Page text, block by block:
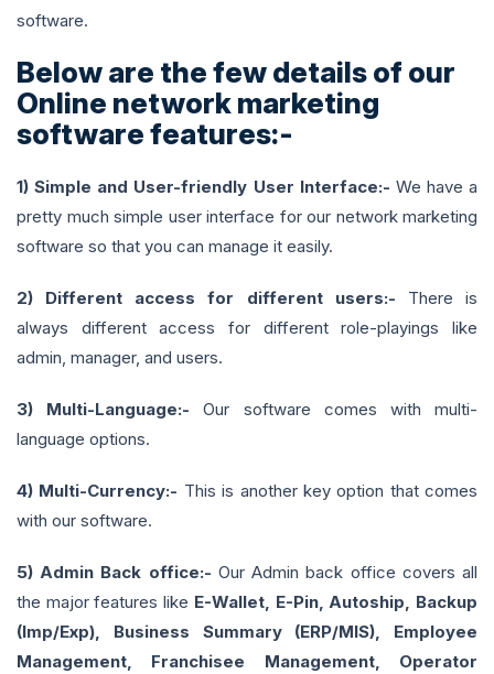
software.
Below are the few details of our
Online network marketing
software features:-
1) Simple and User-friendly User Interface:- We have a
pretty much simple user interface for our network marketing
software so that you can manage it easily.
2) Different access for different users:- There is
always different access for different role-playings like
admin, manager, and users.
3) Multi-Language:-Our software comes with multi-
language options.
4) Multi-Currency:- This is another key option that comes
with our software.
5) Admin Back office:- Our Admin back office covers all
the major features like E-Wallet, E-Pin, Autoship, Backup
(Imp/Exp), Business Summary (ERP/MIS), Employee
Management, Franchisee Management, Operator